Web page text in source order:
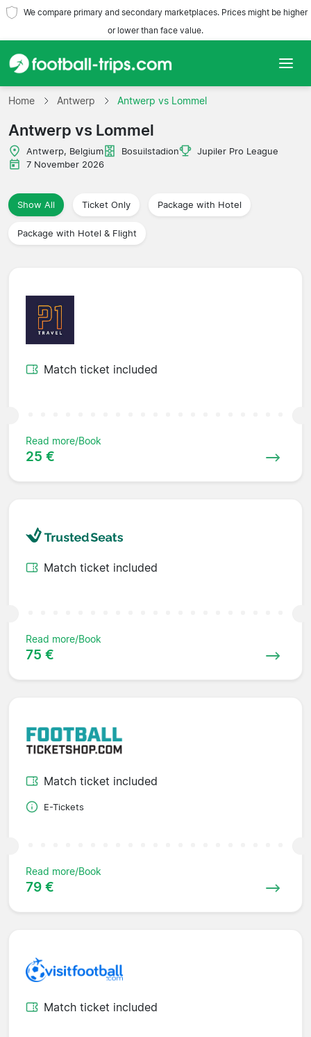
We compare primary and secondary marketplaces. Prices might be higher
or lower than face value.
Home
Teams
Leagues
Travel Agencies
Home Antwerp Antwerp vs Lommel
Antwerp vs Lommel
Antwerp, Belgium Bosuilstadion
Jupiler Pro League
7 November 2026
Show All Ticket Only Package with Hotel
Package with Hotel & Flight
Match ticket included
Read more/Book
25 €
Match ticket included
Read more/Book
75 €
Match ticket included
E-Tickets
Read more/Book
79 €
Match ticket included